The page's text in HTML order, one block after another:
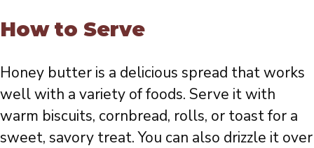
How to Serve
Honey butter is a delicious spread that works
well with a variety of foods. Serve it with
warm biscuits, cornbread, rolls, or toast for a
sweet, savory treat. You can also drizzle it over